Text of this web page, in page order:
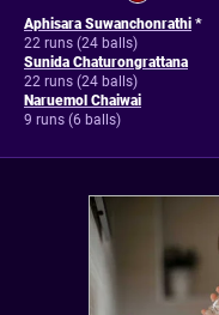
Aphisara Suwanchonrathi *
22 runs (24 balls)
Sunida Chaturongrattana
22 runs (24 balls)
Naruemol Chaiwai
9 runs (6 balls)